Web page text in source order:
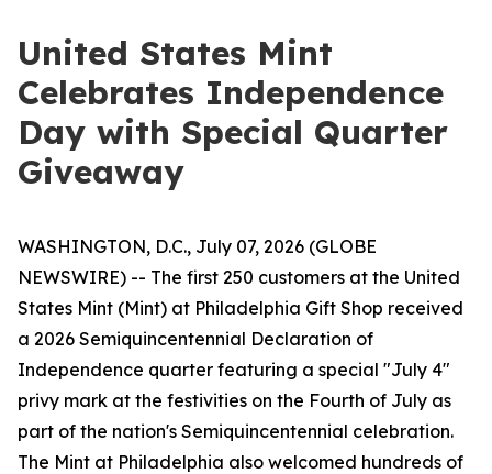
United States Mint
Celebrates Independence
Day with Special Quarter
Giveaway
WASHINGTON, D.C., July 07, 2026 (GLOBE
NEWSWIRE) -- The first 250 customers at the United
States Mint (Mint) at Philadelphia Gift Shop received
a 2026 Semiquincentennial Declaration of
Independence quarter featuring a special "July 4"
privy mark at the festivities on the Fourth of July as
part of the nation's Semiquincentennial celebration.
The Mint at Philadelphia also welcomed hundreds of